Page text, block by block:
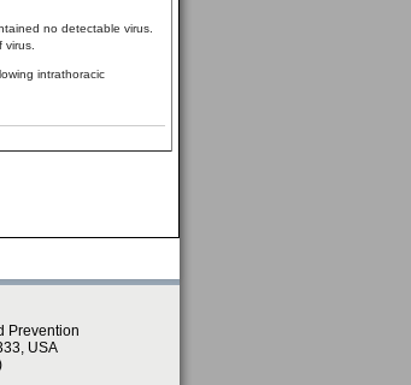
no detectable virus.
intrathoracic
Prevention
USA